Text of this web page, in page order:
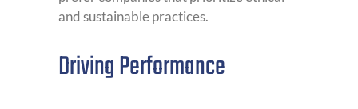
and sustainable practices.
Driving Performance